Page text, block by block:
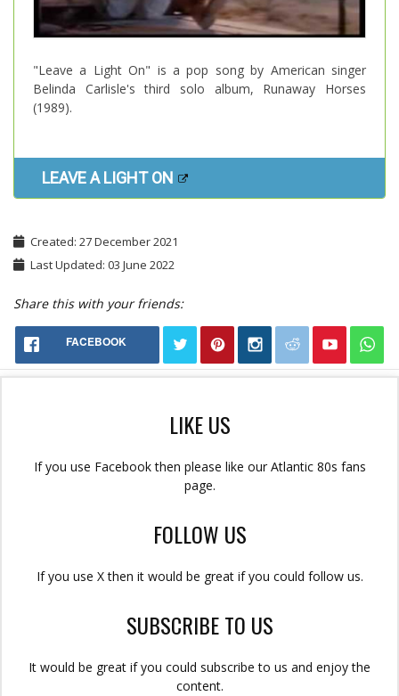
"Leave a Light On" is a pop song by American singer
Belinda Carlisle's third solo album, Runaway Horses
(1989).
LEAVE A LIGHT ON
Created: 27 December 2021
Last Updated: 03 June 2022
Share this with your friends:
FACEBOOK
LIKE US
If you use Facebook then please like our Atlantic 80s fans
page.
FOLLOW US
If you use X then it would be great if you could follow us.
SUBSCRIBE TO US
It would be great if you could subscribe to us and enjoy the
content.